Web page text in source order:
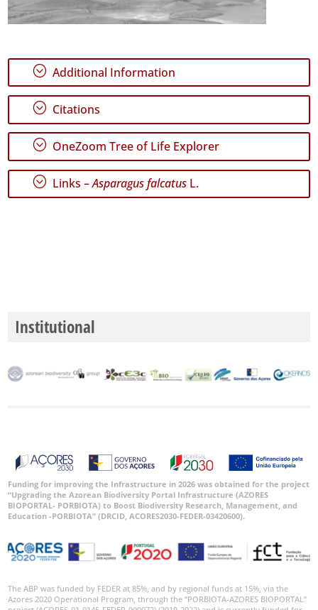
; Additional Information
; Citations
; OneZoom Tree of Life Explorer
; Links –Asparagus falcatus L.
Institutional
Funding for improving the Infrastructure in 2026 was obtained for the project
“Upgrading the Azorean Biodiversity Portal Infrastructure (AZORES
BIOPORTAL- PORBIOTA) to Boost Biodiversity Research, Management, and
Education -PORBIOTA” (DRCID, ACORES2030-FEDER-03420600).
The ABP was funded by FEDER at 85%, and by regional funds at 15%, via the
Azores 2020 Operational Program, through the “PORBIOTA-AZORES BIOPORTAL”